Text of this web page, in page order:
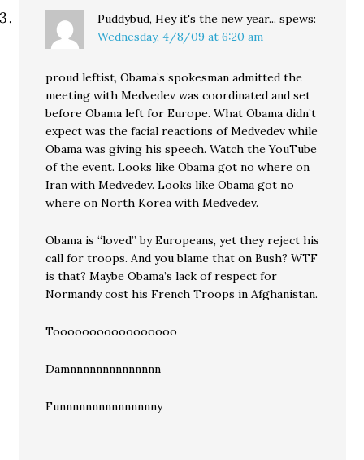
Puddybud, Hey it's the new year... spews:
Wednesday, 4/8/09 at 6:20 am
proud leftist, Obama’s spokesman admitted the
meeting with Medvedev was coordinated and set
before Obama left for Europe. What Obama didn’t
expect was the facial reactions of Medvedev while
Obama was giving his speech. Watch the YouTube
of the event. Looks like Obama got no where on
Iran with Medvedev. Looks like Obama got no
where on North Korea with Medvedev.
Obama is “loved” by Europeans, yet they reject his
call for troops. And you blame that on Bush? WTF
is that? Maybe Obama’s lack of respect for
Normandy cost his French Troops in Afghanistan.
Tooooooooooooooooo
Damnnnnnnnnnnnnnn
Funnnnnnnnnnnnnnny